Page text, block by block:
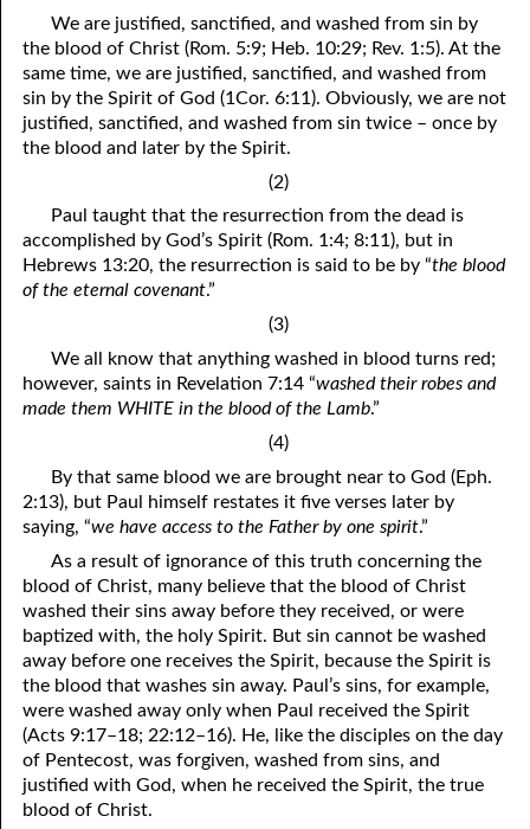
34. The Sin of Silence
35. Freedom
36. Gods of the Gentiles
37. Why Some Are Not Healed
39. Life, More Abundantly
41. The Comforter’s Testimony
42. This is My Friend
44. The Time Is Drawing Near?
45. Songs in the Night
46. The Master’s Net
47. Trials are Opportunities
48. Receiving the Messenger
49. Seven Messages to the Seven Pastors
50. Keep Yourself Pure
87. Antichrist
88. The Way of Grace
90. Relationships
91. The Vineyard of God
93. Subdued
94. The Spirit of Christ
95. The Blood of Christ
96. Spirit of a Serpent, Spirit of a Dove
98. The Lost Lamb
99. Scripture Burners
100. Bleating and Lowing
We are justified, sanctified, and washed from sin by
the blood of Christ (Rom. 5:9; Heb. 10:29; Rev. 1:5). At the
same time, we are justified, sanctified, and washed from
sin by the Spirit of God (1Cor. 6:11). Obviously, we are not
justified, sanctified, and washed from sin twice – once by
the blood and later by the Spirit.
(2)
Paul taught that the resurrection from the dead is
accomplished by God’s Spirit (Rom. 1:4; 8:11), but in
Hebrews 13:20, the resurrection is said to be by “the blood
of the eternal covenant.”
(3)
We all know that anything washed in blood turns red;
however, saints in Revelation 7:14 “washed their robes and
made them WHITE in the blood of the Lamb.”
(4)
By that same blood we are brought near to God (Eph.
2:13), but Paul himself restates it five verses later by
saying, “we have access to the Father by one spirit.”
As a result of ignorance of this truth concerning the
blood of Christ, many believe that the blood of Christ
washed their sins away before they received, or were
baptized with, the holy Spirit. But sin cannot be washed
away before one receives the Spirit, because the Spirit is
the blood that washes sin away. Paul’s sins, for example,
were washed away only when Paul received the Spirit
(Acts 9:17–18; 22:12–16). He, like the disciples on the day
of Pentecost, was forgiven, washed from sins, and
justified with God, when he received the Spirit, the true
blood of Christ.